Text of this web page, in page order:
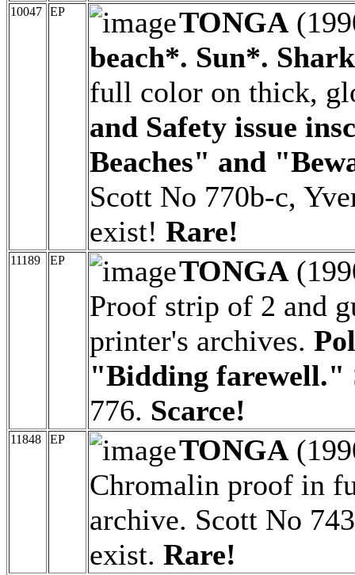
10047 EP TONGA
beach*. Sun*.
full color on thick,
and Safety issue
Beaches" and
Scott No 770b-c,
exist! Rare!
11189 EP TONGA
Proof strip of 2 and
printer's archives.
"Bidding farewell."
776. Scarce!
11848 EP TONGA
Chromalin proof in
archive. Scott No
exist. Rare!